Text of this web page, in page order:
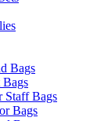
Bags
Bags
Staff Bags
Bags